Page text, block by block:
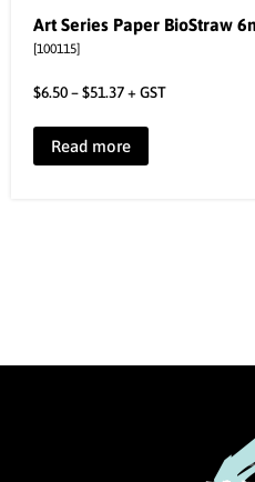
Art Series Paper BioStraw
[100115]
$6.50–$51.37+ GST
Read more